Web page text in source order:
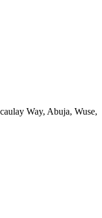
Way, Abuja, Wuse,